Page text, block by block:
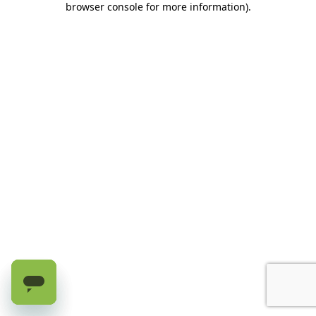
browser console for more information).